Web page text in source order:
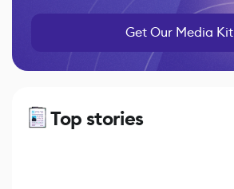
Get Our Media Kit
Top stories